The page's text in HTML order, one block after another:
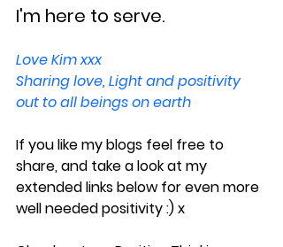
I'm here to serve.
Love Kim xxx
Sharing love, Light and positivity
out to all beings on earth
If you like my blogs feel free to
share, and take a look at my
extended links below for even more
well needed positivity :) x